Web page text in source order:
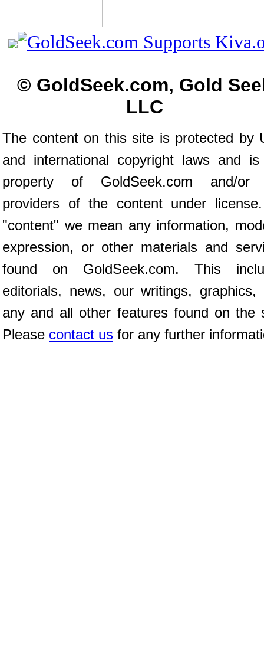
© GoldSeek.com, Gold
LLC
The content on this site is protected by
and international copyright laws and
property of GoldSeek.com and/or
providers of the content under
"content" we mean any information,
expression, or other materials and
found on GoldSeek.com. This
editorials, news, our writings, graphics,
any and all other features found on the
Please contact us for any further